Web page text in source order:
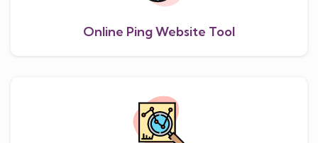
Online Ping Website Tool